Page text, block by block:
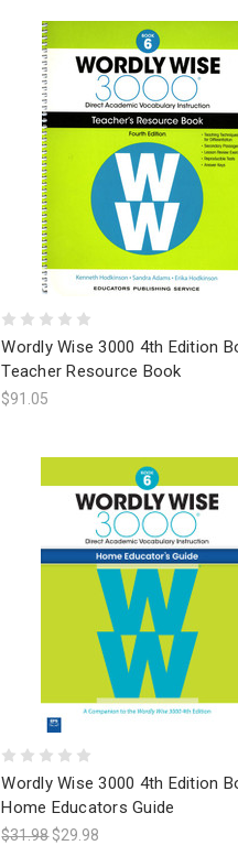
Wordly Wise 3000 4th Edition
Teacher Resource Book
$91.05
Wordly Wise 3000 4th Edition
Home Educators Guide
$31.98 $29.98